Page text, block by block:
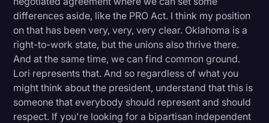
differences aside, like the PRO Act. I think my position
on that has been very, very, very clear. Oklahoma is a
right-to-work state, but the unions also thrive there.
And at the same time, we can find common ground.
Lori represents that. And so regardless of what you
might think about the president, understand that this is
someone that everybody should represent and should
respect. If you're looking for a bipartisan independent